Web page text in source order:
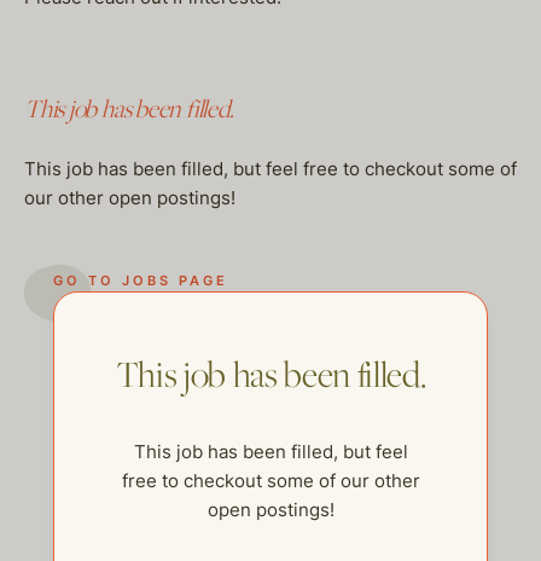
This job has been filled.
This job has been filled, but feel free to checkout some of
our other open postings!
GO TO JOBS PAGE
This job has been filled.
This job has been filled, but feel
free to checkout some of our other
open postings!